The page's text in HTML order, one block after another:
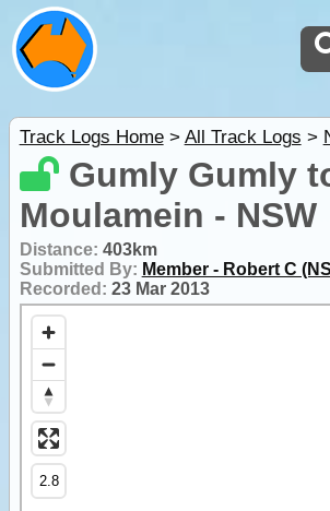
Track Logs Home> All Track Logs >
Gumly Gumly
Moulamein - NSW
Distance: 403km
Submitted By: Member - Robert C
Recorded: 23 Mar 2013